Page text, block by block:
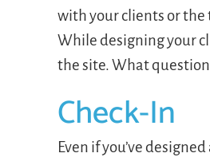
with your clients or the
While designing your
the site. What
Check-In
Even if you’ve